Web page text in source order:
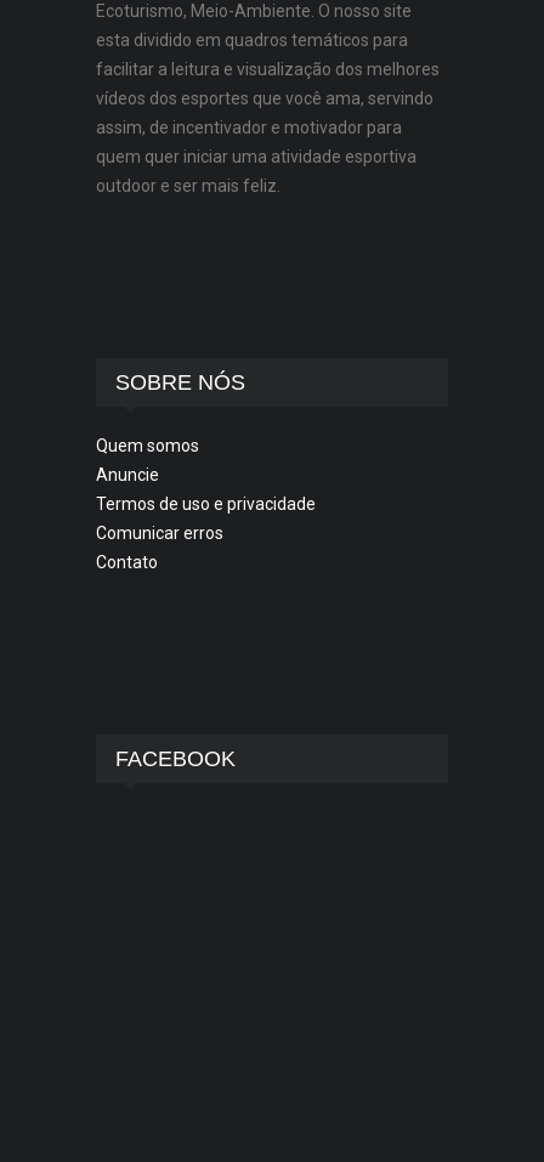
Ecoturismo, Meio-Ambiente. O nosso site
esta dividido em quadros temáticos para
facilitar a leitura e visualização dos melhores
vídeos dos esportes que você ama, servindo
assim, de incentivador e motivador para
quem quer iniciar uma atividade esportiva
outdoor e ser mais feliz.
SOBRE NÓS
Quem somos
Anuncie
Termos de uso e privacidade
Comunicar erros
Contato
FACEBOOK